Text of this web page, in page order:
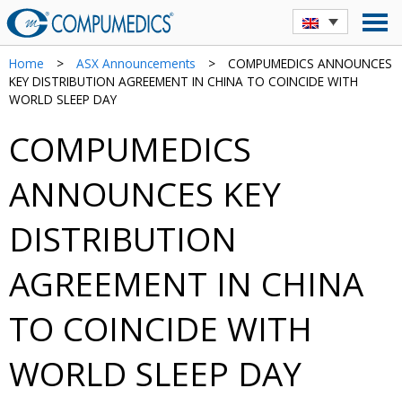
Home > ASX Announcements >
COMPUMEDICS ANNOUNCES
KEY DISTRIBUTION AGREEMENT IN CHINA TO COINCIDE WITH
WORLD SLEEP DAY
COMPUMEDICS
ANNOUNCES KEY
DISTRIBUTION
AGREEMENT IN CHINA
TO COINCIDE WITH
WORLD SLEEP DAY